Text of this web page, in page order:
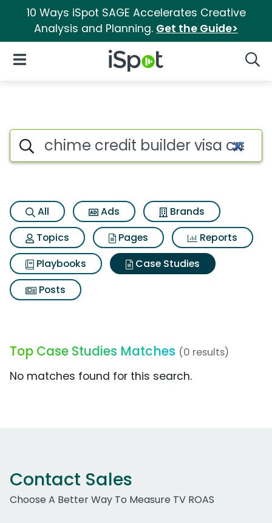
10 Ways iSpot SAGE Accelerates Creative
Analysis and Planning. Get the Guide>
iSpot Logo
Open Navigation
Search iSpot
All Ads
Brands
Topics
Pages
Reports
Playbooks
Case Studies
Posts
Top Case Studies Matches (0 results)
No matches found for this search.
Contact Sales
Choose A Better Way To Measure TV ROAS